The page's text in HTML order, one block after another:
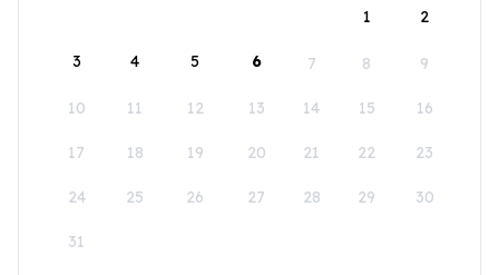
1
2
3 4 5 6 7 8 9
10 11 12 13 14 15 16
17 18 19 20 21 22 23
24 25 26 27 28 29 30
31